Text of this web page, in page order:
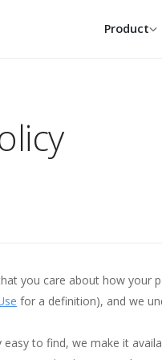
Product
Outlook, iCloud and
calm view.
one click, zero back-
Reclaim your week with
smarter personal
Enterprise
SSO, SCIM, audit logs
you care about how your
for a definition), and we
easy to find, we make it